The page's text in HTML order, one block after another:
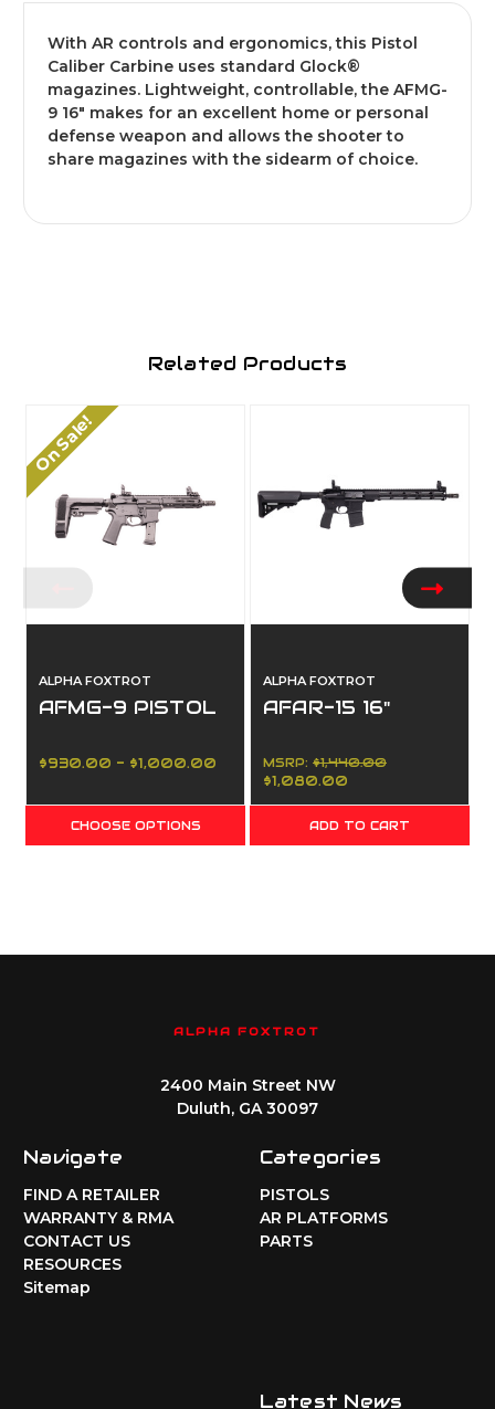
With AR controls and ergonomics, this Pistol
Caliber Carbine uses standard Glock®
magazines. Lightweight, controllable, the AFMG-
9 16" makes for an excellent home or personal
defense weapon and allows the shooter to
share magazines with the sidearm of choice.
Related Products
On Sale!
ALPHA FOXTROT
AFMG-9 PISTOL
$930.00 - $1,000.00
CHOOSE OPTIONS
ALPHA FOXTROT
AFAR-15 16"
MSRP: $1,440.00
$1,080.00
ADD TO CART
ALPHA FOXTROT
2400 Main Street NW
Duluth, GA 30097
Navigate
FIND A RETAILER
WARRANTY & RMA
CONTACT US
RESOURCES
Sitemap
Categories
PISTOLS
AR PLATFORMS
PARTS
Latest News